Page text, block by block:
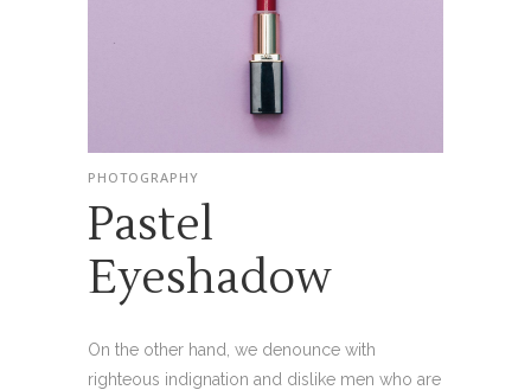
PHOTOGRAPHY
Pastel
Eyeshadow
On the other hand, we denounce with
righteous indignation and dislike men who are